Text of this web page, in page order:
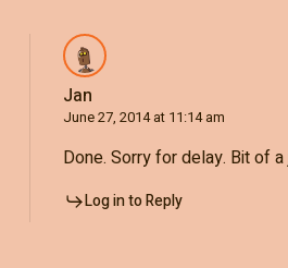
Jan
June 27, 2014 at 11:14 am
Done. Sorry for delay. Bit of
Log in to Reply